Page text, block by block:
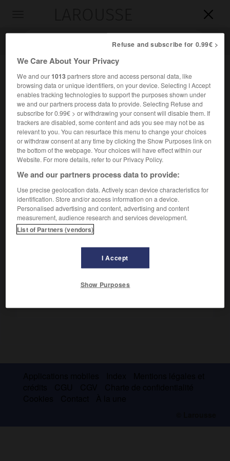


Accueil>Encyclopédie [medical]>hémicolectomie
hémicolectomie
Cet article est extrait de l'ouvrage « Larousse Médical ».
Ablation chirurgicale de la partie droite ou gauche du côlon.
Voir :colectomie.
Refuse and subscribe for 0.99€ >
We Care About Your Privacy
We and our1013partners store and access personal data, like
browsing data or unique identifiers, on your device. Selecting I Accept
enables tracking technologies to support the purposes shown under
we and our partners process data to provide. Selecting Refuse and
subscribe for 0.99€ > or withdrawing your consent will disable them. If
trackers are disabled, some content and ads you see may not be as
relevant to you. You can resurface this menu to change your choices
or withdraw consent at any time by clicking the Show Purposes link on
the bottom of the webpage. Your choices will have effect within our
Website. For more details, refer to our Privacy Policy.
We and our partners process data to provide:
Use precise geolocation data. Actively scan device characteristics for
identification. Store and/or access information on a device.
Personalised advertising and content, advertising and content
measurement, audience research and services development.
List of Partners (vendors)
I Accept
Show Purposes